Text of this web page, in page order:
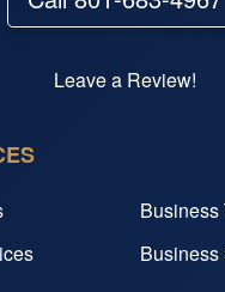
Leave a Review!
Business